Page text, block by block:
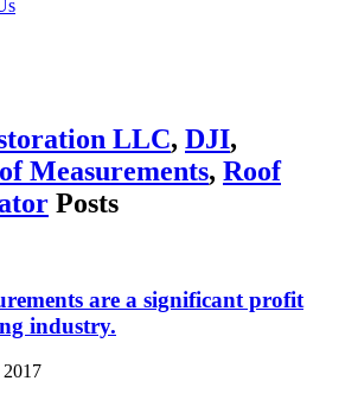
LLC, DJI,
Measurements, Roof
Posts
are a significant profit
industry.